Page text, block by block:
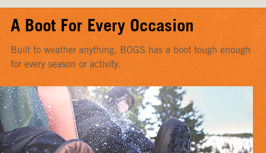
A Boot For Every Occasion
Built to weather anything, BOGS has a boot tough enough
for every season or activity.